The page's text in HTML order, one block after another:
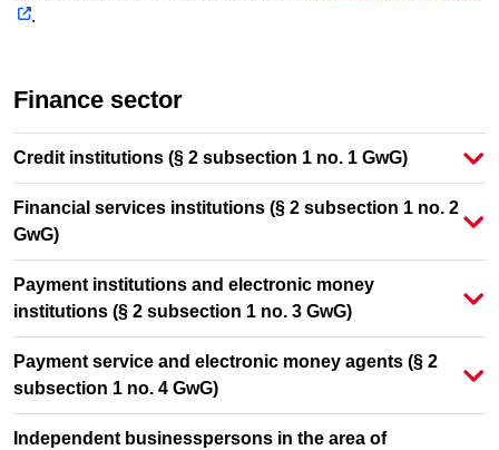
.
Finance sector
Credit institutions (§ 2 subsection 1 no. 1 GwG)
Financial services institutions (§ 2 subsection 1 no. 2
GwG)
Payment institutions and electronic money
institutions (§ 2 subsection 1 no. 3 GwG)
Payment service and electronic money agents (§ 2
subsection 1 no. 4 GwG)
Independent businesspersons in the area of